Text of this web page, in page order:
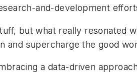
and-development
but what really resonated
and supercharge the good
a data-driven